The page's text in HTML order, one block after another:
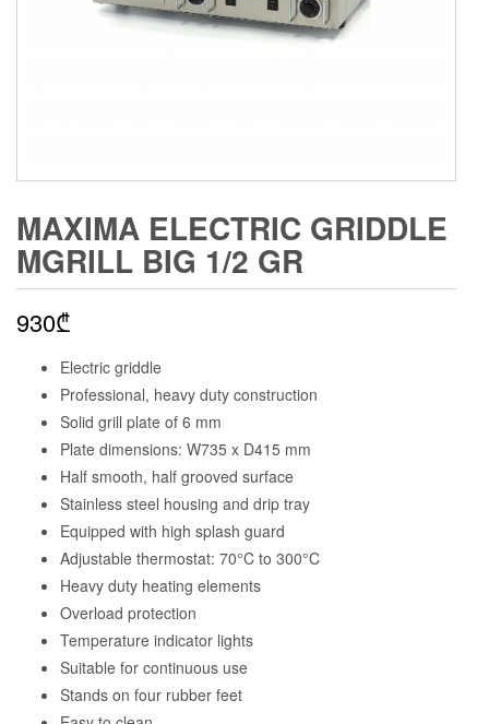
MAXIMA ELECTRIC GRIDDLE
MGRILL BIG 1/2 GR
930₾
Electric griddle
Professional, heavy duty construction
Solid grill plate of 6 mm
Plate dimensions: W735 x D415 mm
Half smooth, half grooved surface
Stainless steel housing and drip tray
Equipped with high splash guard
Adjustable thermostat: 70°C to 300°C
Heavy duty heating elements
Overload protection
Temperature indicator lights
Suitable for continuous use
Stands on four rubber feet